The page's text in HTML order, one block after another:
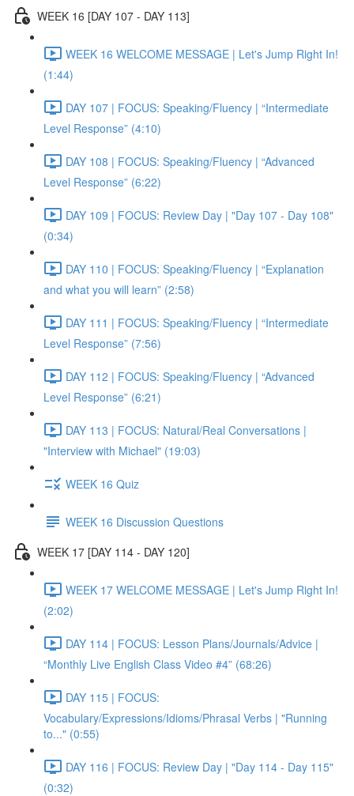
WEEK 16 [DAY 107 - DAY 113]
WEEK 16 WELCOME MESSAGE | Let's Jump Right In!
(1:44)
DAY 107 | FOCUS: Speaking/Fluency | “Intermediate
Level Response” (4:10)
DAY 108 | FOCUS: Speaking/Fluency | “Advanced
Level Response” (6:22)
DAY 109 | FOCUS: Review Day | "Day 107 - Day 108"
(0:34)
DAY 110 | FOCUS: Speaking/Fluency | “Explanation
and what you will learn” (2:58)
DAY 111 | FOCUS: Speaking/Fluency | “Intermediate
Level Response” (7:56)
DAY 112 | FOCUS: Speaking/Fluency | “Advanced
Level Response” (6:21)
DAY 113 | FOCUS: Natural/Real Conversations |
"Interview with Michael" (19:03)
WEEK 16 Quiz
WEEK 16 Discussion Questions
WEEK 17 [DAY 114 - DAY 120]
WEEK 17 WELCOME MESSAGE | Let's Jump Right In!
(2:02)
DAY 114 | FOCUS: Lesson Plans/Journals/Advice |
“Monthly Live English Class Video #4” (68:26)
DAY 115 | FOCUS:
Vocabulary/Expressions/Idioms/Phrasal Verbs | "Running
to..." (0:55)
DAY 116 | FOCUS: Review Day | "Day 114 - Day 115"
(0:32)